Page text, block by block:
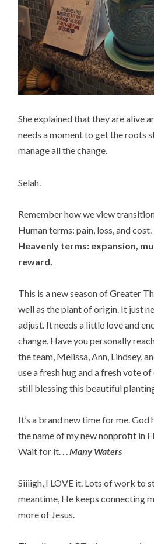
She explained that they are alive
needs a moment to get the roots
manage all the change.
Selah.
Remember how we view
Human terms: pain, loss, and cost.
Heavenly terms: expansion,
reward.
This is a new season of Greater
well as the plant of origin. It just
adjust. It needs a little love and
change. Have you personally
the team, Melissa, Ann, Lindsey,
use a fresh hug and a fresh vote
still blessing this beautiful
It’s a brand new time for me.
the name of my new nonprofit in
Wait for it. . .Many Waters
Siiiigh, I LOVE it. Lots of work to
meantime, He keeps connecting
more of Jesus.